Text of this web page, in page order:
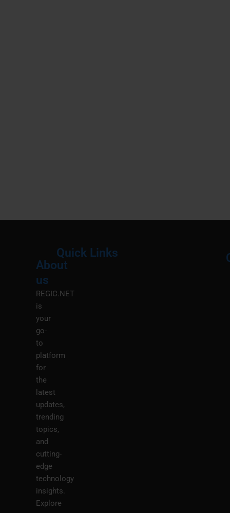
About
us
REGIC.NET
is
your
go-
to
platform
for
the
latest
updates,
trending
topics,
and
cutting-
edge
technology
insights.
Explore
Quick Links